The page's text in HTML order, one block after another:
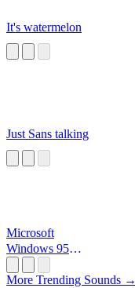
It's watermelon
Just Sans talking
Microsoft
Windows 95
More Trending Sounds →